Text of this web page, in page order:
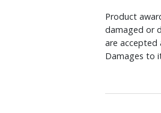
Product
damaged or
are accepted
Damages to